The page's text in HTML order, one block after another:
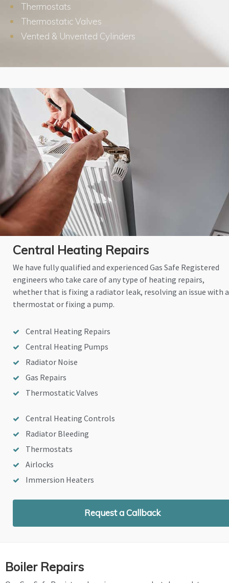
Thermostats
Thermostatic Valves
Vented & Unvented Cylinders
Central Heating Repairs
We have fully qualified and experienced Gas Safe Registered
engineers who take care of any type of heating repairs,
whether that is fixing a radiator leak, resolving an issue with a
thermostat or fixing a pump.
Central Heating Repairs
Central Heating Pumps
Radiator Noise
Gas Repairs
Thermostatic Valves
Central Heating Controls
Radiator Bleeding
Thermostats
Airlocks
Immersion Heaters
Request a Callback
Boiler Repairs